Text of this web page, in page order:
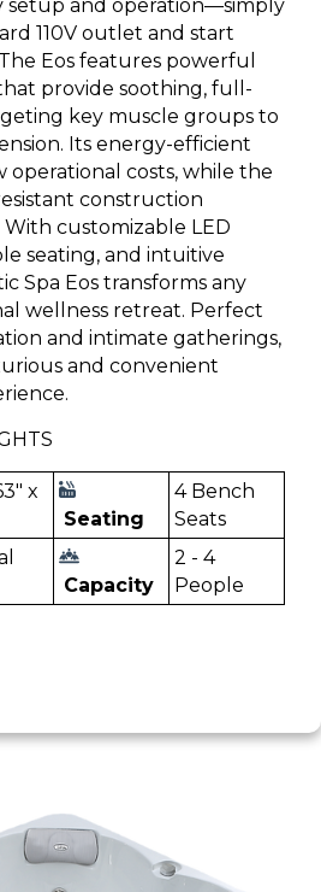
setup and operation—simply
110V outlet and start
Eos features powerful
provide soothing, full-
key muscle groups to
Its energy-efficient
operational costs, while the
construction
With customizable LED
seating, and intuitive
Spa Eos transforms any
wellness retreat. Perfect
and intimate gatherings,
and convenient
x
Seating
4 Bench
Seats
Capacity
2 - 4
People